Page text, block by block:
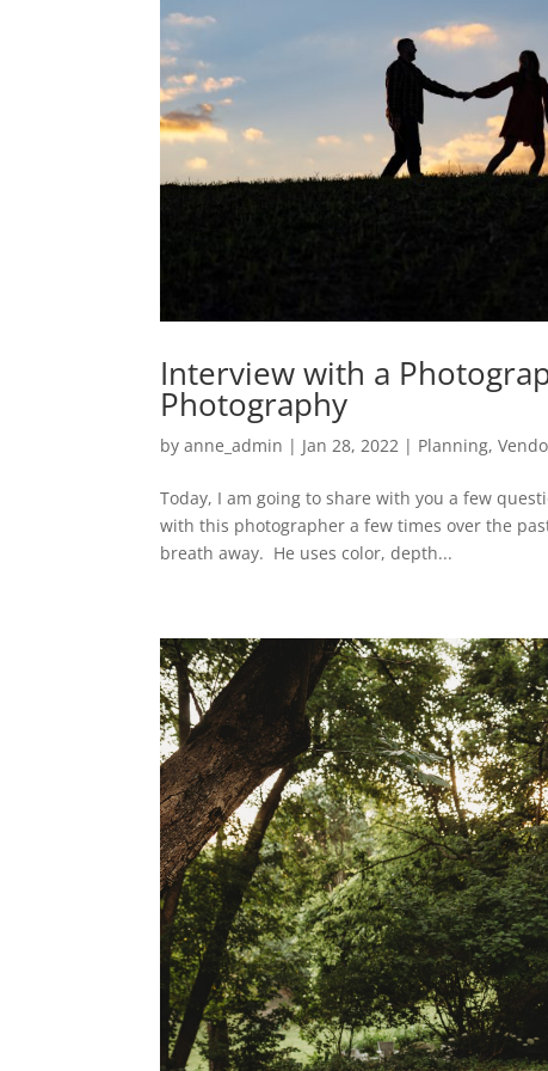
Interview with a
Photography
byanne_admin | Jan 28, 2022 | Planning,
Today, I am going to share with you a few
with this photographer a few times over the
breath away. He uses color, depth...